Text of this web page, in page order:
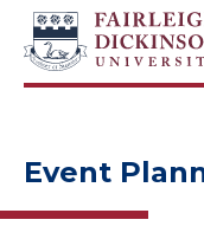
NAVIGATION
Event